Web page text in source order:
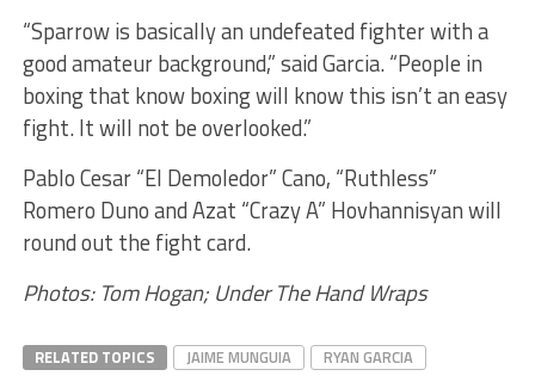
“Sparrow is basically an undefeated fighter with a
good amateur background,” said Garcia. “People in
boxing that know boxing will know this isn’t an easy
fight. It will not be overlooked.”
Pablo Cesar “El Demoledor” Cano, “Ruthless”
Romero Duno and Azat “Crazy A” Hovhannisyan will
round out the fight card.
Photos: Tom Hogan; Under The Hand Wraps
RELATED TOPICS JAIME MUNGUIA RYAN GARCIA